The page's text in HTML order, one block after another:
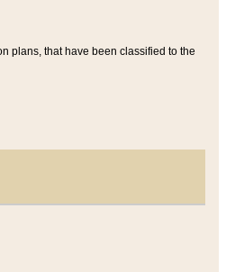
plans, that have been classified to the